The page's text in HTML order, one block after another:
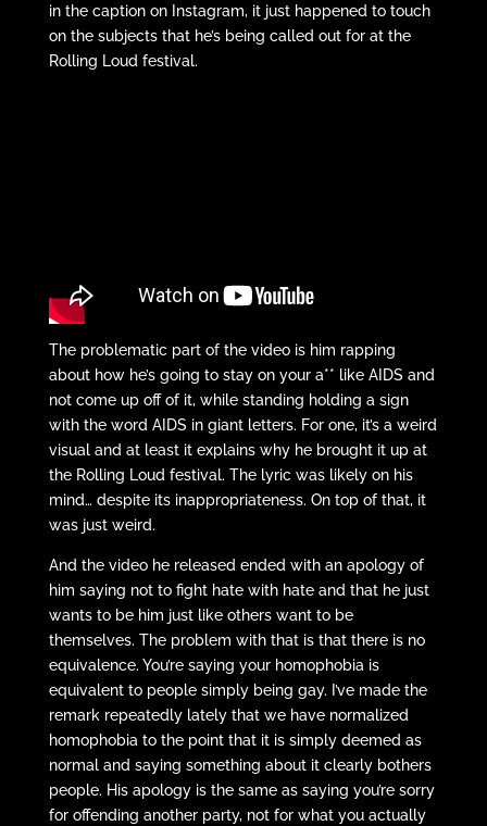
in the caption on Instagram, it just happened to touch
on the subjects that he’s being called out for at the
Rolling Loud festival.
The problematic part of the video is him rapping
about how he’s going to stay on your a** like AIDS and
not come up off of it, while standing holding a sign
with the word AIDS in giant letters. For one, it’s a weird
visual and at least it explains why he brought it up at
the Rolling Loud festival. The lyric was likely on his
mind… despite its inappropriateness. On top of that, it
was just weird.
And the video he released ended with an apology of
him saying not to fight hate with hate and that he just
wants to be him just like others want to be
themselves. The problem with that is that there is no
equivalence. You’re saying your homophobia is
equivalent to people simply being gay. I’ve made the
remark repeatedly lately that we have normalized
homophobia to the point that it is simply deemed as
normal and saying something about it clearly bothers
people. His apology is the same as saying you’re sorry
for offending another party, not for what you actually